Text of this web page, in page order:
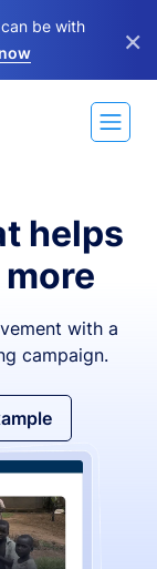
be with
×
helps
with a
campaign.